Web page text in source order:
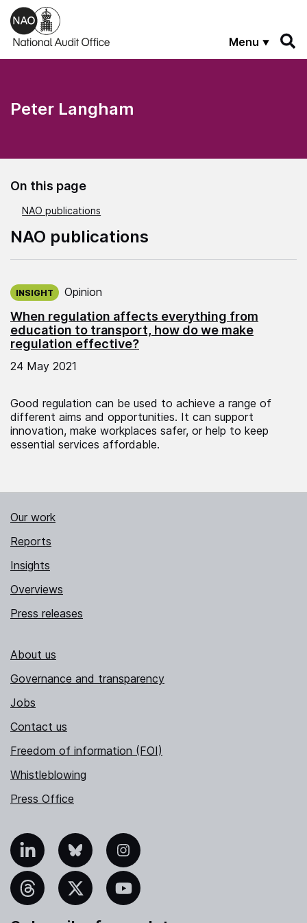
Skip to main content
Menu
Peter Langham
On this page
NAO publications
NAO publications
When regulation affects everything from
education to transport, how do we make
regulation effective?
INSIGHT Opinion
24 May 2021
Good regulation can be used to achieve a range of
different aims and opportunities. It can support
innovation, make workplaces safer, or help to keep
essential services affordable.
Our work
Reports
Insights
Overviews
Press releases
About us
Governance and transparency
Jobs
Contact us
Freedom of information (FOI)
Whistleblowing
Press Office
Bluesky Instagram
YouTube